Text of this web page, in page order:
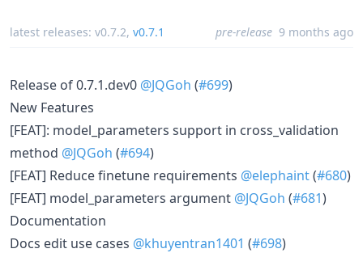
latest releases: v0.7.2, v0.7.1 pre-release 9 months ago
Release of 0.7.1.dev0 @JQGoh (#699)
New Features
[FEAT]: model_parameters support in cross_validation
method @JQGoh (#694)
[FEAT] Reduce finetune requirements @elephaint(#680)
[FEAT] model_parameters argument @JQGoh (#681)
Documentation
Docs edit use cases @khuyentran1401 (#698)